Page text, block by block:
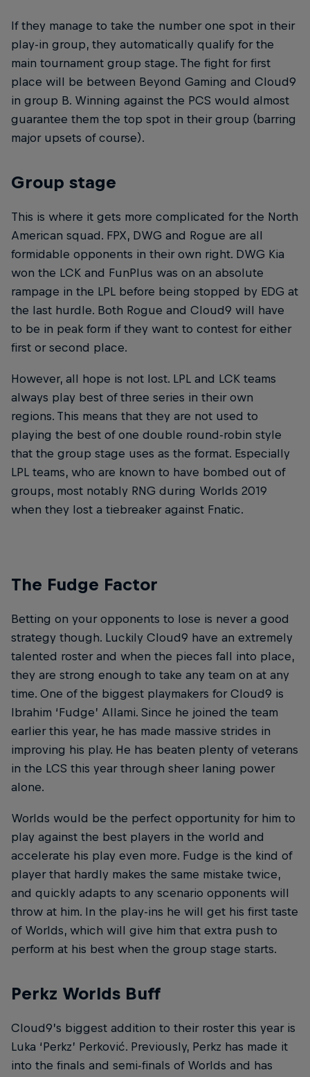
If they manage to take the number one spot in their
play-in group, they automatically qualify for the
main tournament group stage. The fight for first
place will be between Beyond Gaming and Cloud9
in group B. Winning against the PCS would almost
guarantee them the top spot in their group (barring
major upsets of course).
Group stage
This is where it gets more complicated for the North
American squad. FPX, DWG and Rogue are all
formidable opponents in their own right. DWG Kia
won the LCK and FunPlus was on an absolute
rampage in the LPL before being stopped by EDG at
the last hurdle. Both Rogue and Cloud9 will have
to be in peak form if they want to contest for either
first or second place.
However, all hope is not lost. LPL and LCK teams
always play best of three series in their own
regions. This means that they are not used to
playing the best of one double round-robin style
that the group stage uses as the format. Especially
LPL teams, who are known to have bombed out of
groups, most notably RNG during Worlds 2019
when they lost a tiebreaker against Fnatic.
The Fudge Factor
Betting on your opponents to lose is never a good
strategy though. Luckily Cloud9 have an extremely
talented roster and when the pieces fall into place,
they are strong enough to take any team on at any
time. One of the biggest playmakers for Cloud9 is
Ibrahim ‘Fudge’ Allami. Since he joined the team
earlier this year, he has made massive strides in
improving his play. He has beaten plenty of veterans
in the LCS this year through sheer laning power
alone.
Worlds would be the perfect opportunity for him to
play against the best players in the world and
accelerate his play even more. Fudge is the kind of
player that hardly makes the same mistake twice,
and quickly adapts to any scenario opponents will
throw at him. In the play-ins he will get his first taste
of Worlds, which will give him that extra push to
perform at his best when the group stage starts.
Perkz Worlds Buff
Cloud9’s biggest addition to their roster this year is
Luka ‘Perkz’ Perković. Previously, Perkz has made it
into the finals and semi-finals of Worlds and has